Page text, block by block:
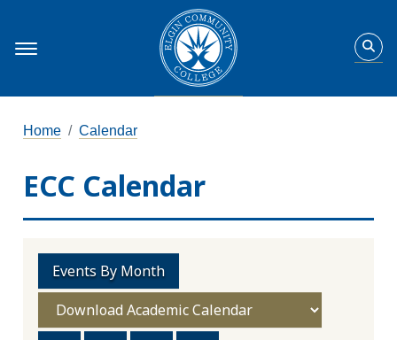
Home Calendar
ECC Calendar
Events By Month